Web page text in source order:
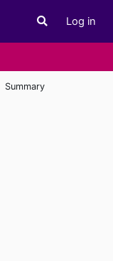
Toggle search
Log in
Summary